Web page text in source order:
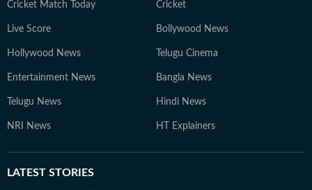
Cricket Match Today Cricket
Live Score Bollywood News
Hollywood News Telugu Cinema
Entertainment News Bangla News
Telugu News Hindi News
NRI News HT Explainers
LATEST STORIES